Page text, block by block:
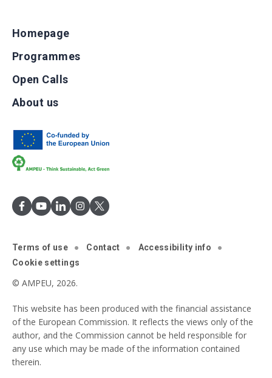
Homepage
Programmes
Open Calls
About us
Terms of use Contact
Accessibility info
Cookie settings
© AMPEU, 2026.
This website has been produced with the financial assistance
of the European Commission. It reflects the views only of the
author, and the Commission cannot be held responsible for
any use which may be made of the information contained
therein.